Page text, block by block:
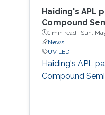
Haiding's APL
Compound
1 min read · Sun,
News
UV LED
Haiding's APL
Compound